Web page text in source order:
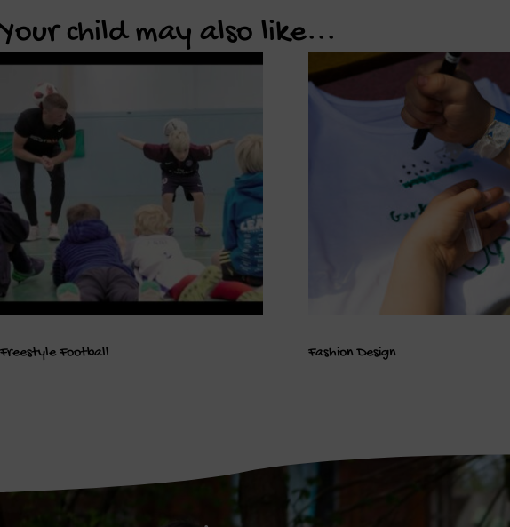
Your child may also like...
Freestyle Football Fashion Design